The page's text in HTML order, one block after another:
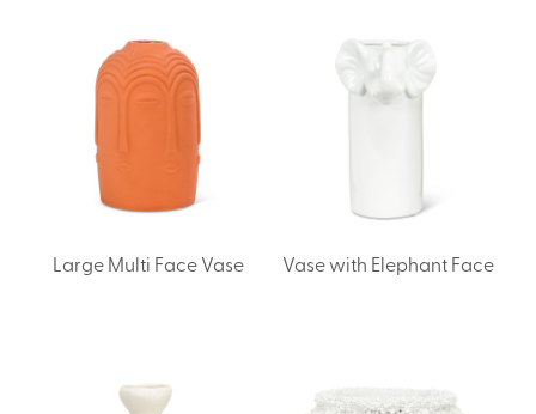
Large Multi Face Vase Vase with Elephant Face